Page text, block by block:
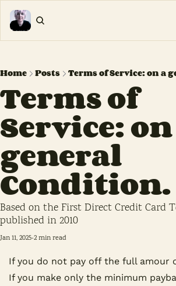
Home Posts Terms of Service: on a
Terms of
Service:
general
Condition.
Based on the First Direct Credit Card
published in 2010
Jan 11, 2025•2 min read
If you do not pay off the full amour
If you make only the minimum